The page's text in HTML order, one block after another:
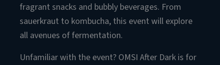
fragrant snacks and bubbly beverages. From
sauerkraut to kombucha, this event will explore
all avenues of fermentation.
Unfamiliar with the event? OMSI After Dark is for